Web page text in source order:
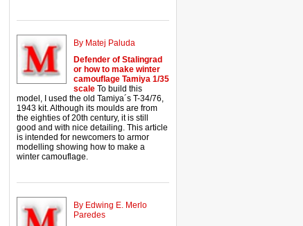
By Matej Paluda
Defender of Stalingrad
or how to make winter
camouflage Tamiya 1/35
scale To build this
model, I used the old Tamiya´s T-34/76,
1943 kit. Although its moulds are from
the eighties of 20th century, it is still
good and with nice detailing. This article
is intended for newcomers to armor
modelling showing how to make a
winter camouflage.
By Edwing E. Merlo
Paredes